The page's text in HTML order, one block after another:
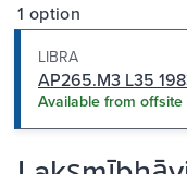
1 option
LIBRA
AP265.M3 L35
Available from offsite